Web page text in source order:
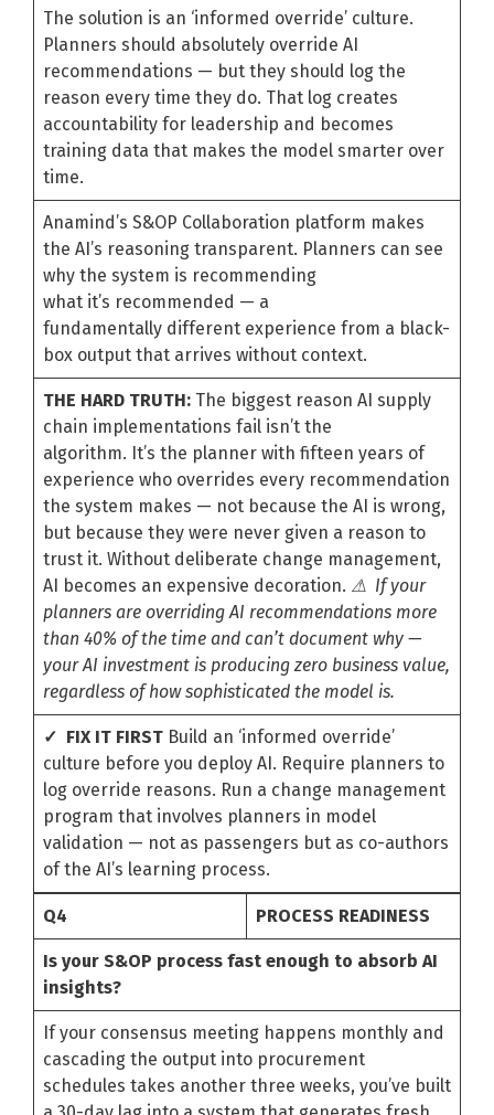
The solution is an ‘informed override’ culture.
Planners should absolutely override AI
recommendations — but they should log the
reason every time they do. That log creates
accountability for leadership and becomes
training data that makes the model smarter over
time.
Anamind’s S&OP Collaboration platform makes
the AI’s reasoning transparent. Planners can see
why the system is recommending
what it’s recommended — a
fundamentally different experience from a black-
box output that arrives without context.
THE HARD TRUTH: The biggest reason AI supply
chain implementations fail isn’t the
algorithm. It’s the planner with fifteen years of
experience who overrides every recommendation
the system makes — not because the AI is wrong,
but because they were never given a reason to
trust it. Without deliberate change management,
AI becomes an expensive decoration. ⚠ If your
planners are overriding AI recommendations more
than 40% of the time and can’t document why —
your AI investment is producing zero business value,
regardless of how sophisticated the model is.
✓ FIX IT FIRST Build an ‘informed override’
culture before you deploy AI. Require planners to
log override reasons. Run a change management
program that involves planners in model
validation — not as passengers but as co-authors
of the AI’s learning process.
Q4 PROCESS READINESS
Is your S&OP process fast enough to absorb AI
insights?
If your consensus meeting happens monthly and
cascading the output into procurement
schedules takes another three weeks, you’ve built